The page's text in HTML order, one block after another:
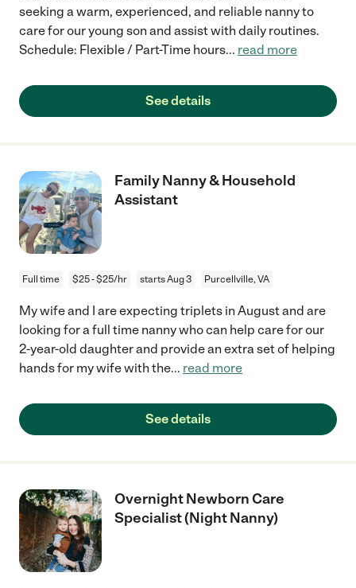
seeking a warm, experienced, and reliable nanny to
care for our young son and assist with daily routines.
Schedule: Flexible / Part-Time hours... read more
See details
Family Nanny & Household
Assistant
Full time $25 - $25/hr starts Aug 3 Purcellville, VA
My wife and I are expecting triplets in August and are
looking for a full time nanny who can help care for our
2-year-old daughter and provide an extra set of helping
hands for my wife with the... read more
See details
Overnight Newborn Care
Specialist (Night Nanny)